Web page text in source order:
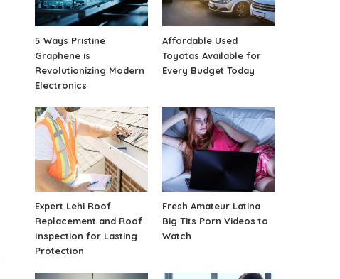
5 Ways Pristine
Graphene is
Revolutionizing Modern
Electronics
Affordable Used
Toyotas Available for
Every Budget Today
Expert Lehi Roof
Replacement and Roof
Inspection for Lasting
Protection
Fresh Amateur Latina
Big Tits Porn Videos to
Watch